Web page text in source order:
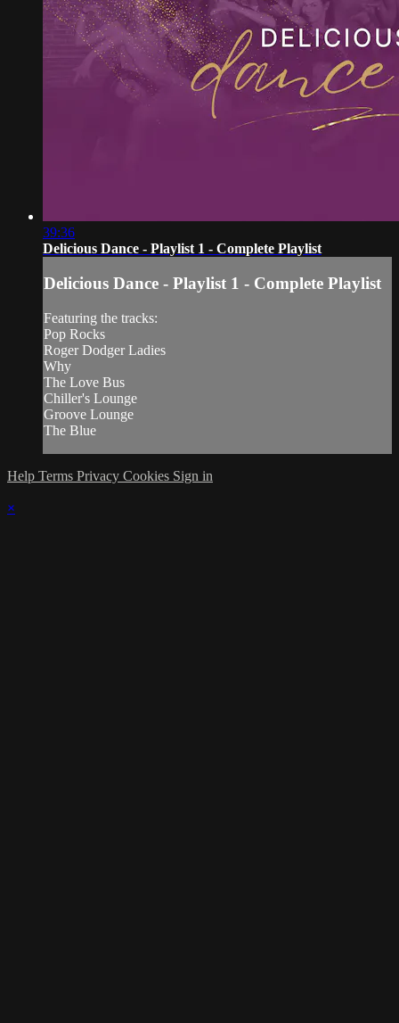
39:36
Delicious Dance - Playlist 1 - Complete Playlist
Delicious Dance - Playlist 1 - Complete Playlist
Featuring the tracks:
Pop Rocks
Roger Dodger Ladies
Why
The Love Bus
Chiller's Lounge
Groove Lounge
The Blue
Help Terms Privacy Cookies Sign in
×